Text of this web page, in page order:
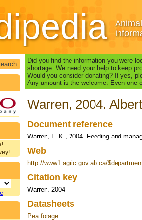
Did you find the information you were
shortage. We need your help to keep
Would you consider donating? If yes,
Any amount is the welcome. Even one
Warren, 2004.
Document reference
Warren, L. K., 2004. Feeding and
Web
http://www1.agric.gov.ab.ca/
Citation key
Warren, 2004
Datasheets
Pea forage